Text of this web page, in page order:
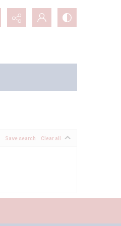
Save search Clear all